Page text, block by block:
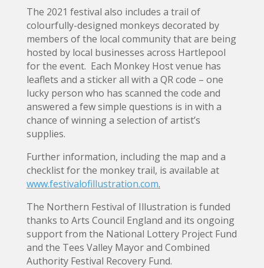
The 2021 festival also includes a trail of
colourfully-designed monkeys decorated by
members of the local community that are being
hosted by local businesses across Hartlepool
for the event. Each Monkey Host venue has
leaflets and a sticker all with a QR code – one
lucky person who has scanned the code and
answered a few simple questions is in with a
chance of winning a selection of artist’s
supplies.
Further information, including the map and a
checklist for the monkey trail, is available at
www.festivalofillustration.com.
The Northern Festival of Illustration is funded
thanks to Arts Council England and its ongoing
support from the National Lottery Project Fund
and the Tees Valley Mayor and Combined
Authority Festival Recovery Fund.